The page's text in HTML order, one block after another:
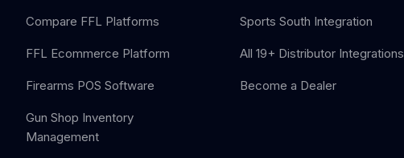
Compare FFL Platforms
FFL Ecommerce Platform
Firearms POS Software
Gun Shop Inventory
Management
Sports South Integration
All 19+ Distributor Integrations
Become a Dealer